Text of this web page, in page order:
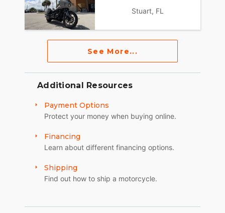
Stuart, FL
See More...
Additional Resources
Payment Options
Protect your money when buying online.
Financing
Learn about different financing options.
Shipping
Find out how to ship a motorcycle.